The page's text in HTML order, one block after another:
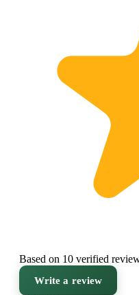
Based on 10 verified
Write a review